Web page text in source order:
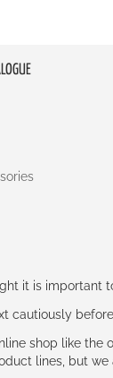
it is
cautiously
shop like
lines, but